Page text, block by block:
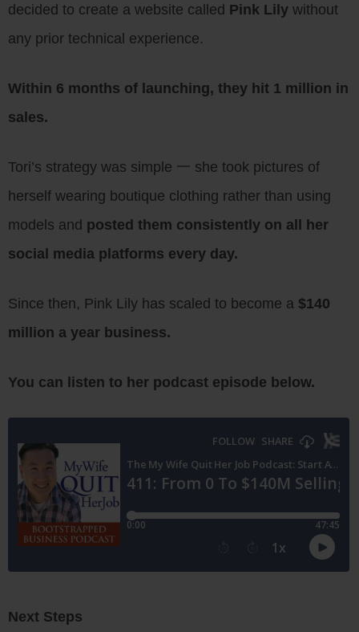
decided to create a website called Pink Lily without
any prior technical experience.
Within 6 months of launching, they hit 1 million in
sales.
Tori’s strategy was simple 一 she took pictures of
herself wearing boutique clothing rather than using
models and posted them consistently on all her
social media platforms every day.
Since then, Pink Lily has scaled to become a $140
million a year business.
You can listen to her podcast episode below.
Next Steps